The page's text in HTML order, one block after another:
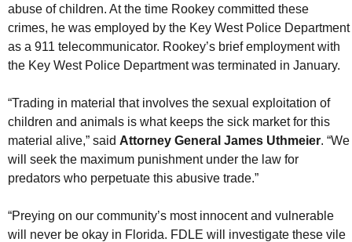
abuse of children. At the time Rookey committed these
crimes, he was employed by the Key West Police Department
as a 911 telecommunicator. Rookey’s brief employment with
the Key West Police Department was terminated in January.
“Trading in material that involves the sexual exploitation of
children and animals is what keeps the sick market for this
material alive,” said Attorney General James Uthmeier. “We
will seek the maximum punishment under the law for
predators who perpetuate this abusive trade.”
“Preying on our community’s most innocent and vulnerable
will never be okay in Florida. FDLE will investigate these vile